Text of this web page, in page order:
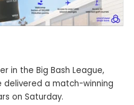
in the Big Bash League,
delivered a match-winning
on Saturday.